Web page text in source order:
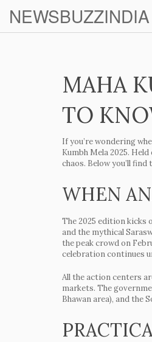
NEWSBUZZINDIA
MAHA
TO
If you’re wondering
Kumbh Mela 2025.
chaos. Below you’ll
WHEN
The 2025 edition kicks
and the mythical
the peak crowd on
celebration continues
All the action centers
markets. The
Bhawan area), and the